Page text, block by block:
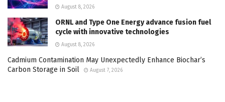
August 8, 2026
ORNL and Type One Energy advance fusion fuel
cycle with innovative technologies
August 8, 2026
Cadmium Contamination May Unexpectedly Enhance Biochar’s
Carbon Storage in Soil
August 7, 2026